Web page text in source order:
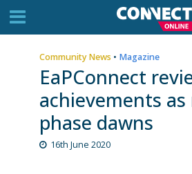
Community News • Magazine
EaPConnect
achievements as
phase dawns
16th June 2020